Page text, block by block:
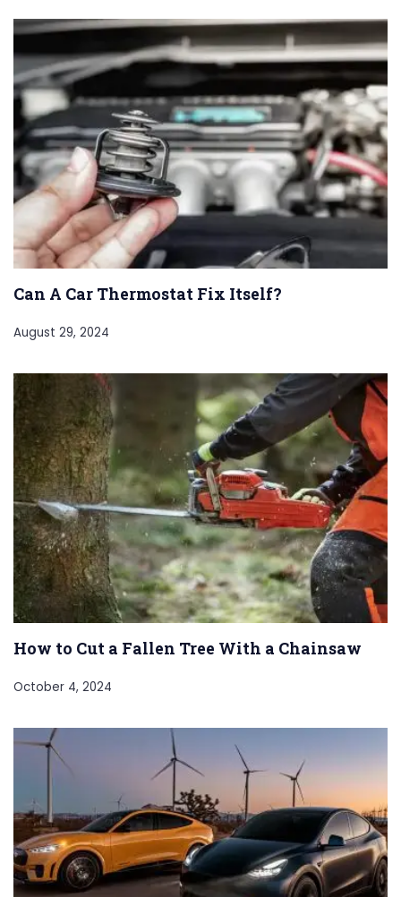
Can A Car Thermostat Fix Itself?
August 29, 2024
How to Cut a Fallen Tree With a Chainsaw
October 4, 2024